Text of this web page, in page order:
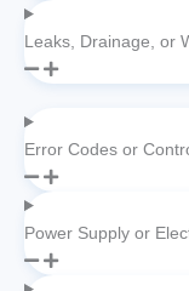
Leaks, Drainage, or
Error Codes or
Power Supply or